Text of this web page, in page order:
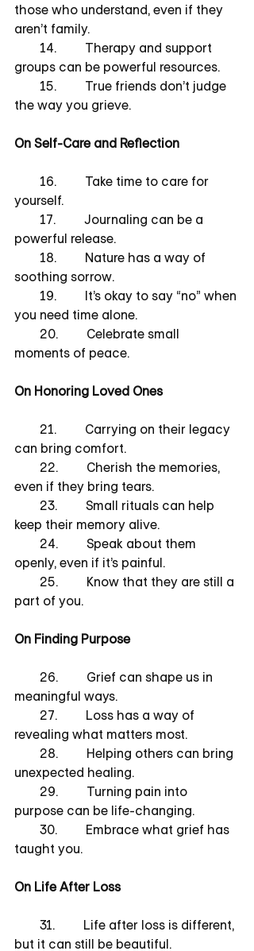
those who understand, even if they
aren’t family.
14.         Therapy and support
groups can be powerful resources.
15.         True friends don’t judge
the way you grieve.
On Self-Care and Reflection
16.         Take time to care for
yourself.
17.         Journaling can be a
powerful release.
18.         Nature has a way of
soothing sorrow.
19.         It’s okay to say “no” when
you need time alone.
20.         Celebrate small
moments of peace.
On Honoring Loved Ones
21.         Carrying on their legacy
can bring comfort.
22.         Cherish the memories,
even if they bring tears.
23.         Small rituals can help
keep their memory alive.
24.         Speak about them
openly, even if it’s painful.
25.         Know that they are still a
part of you.
On Finding Purpose
26.         Grief can shape us in
meaningful ways.
27.         Loss has a way of
revealing what matters most.
28.         Helping others can bring
unexpected healing.
29.         Turning pain into
purpose can be life-changing.
30.         Embrace what grief has
taught you.
On Life After Loss
31.         Life after loss is different,
but it can still be beautiful.